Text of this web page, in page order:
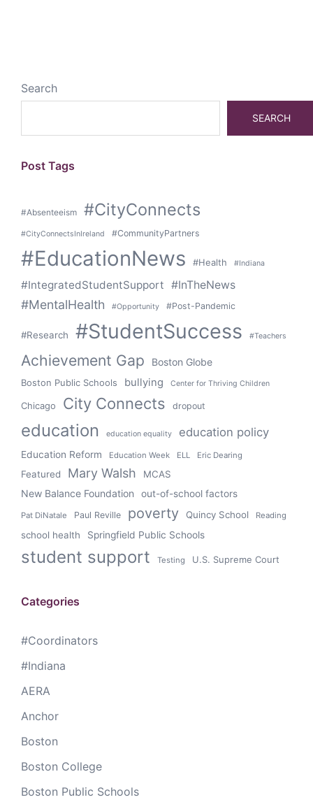
Search
SEARCH
Post Tags
#Absenteeism #CityConnects
#CityConnectsInIreland #CommunityPartners
#EducationNews #Health #Indiana
#IntegratedStudentSupport #InTheNews
#MentalHealth #Opportunity #Post-Pandemic
#Research #StudentSuccess #Teachers
Achievement Gap Boston Globe
Boston Public Schools bullying Center for Thriving Children
Chicago City Connects dropout
education education equality education policy
Education Reform Education Week ELL Eric Dearing
Featured Mary Walsh MCAS
New Balance Foundation out-of-school factors
Pat DiNatale Paul Reville poverty Quincy School Reading
school health Springfield Public Schools
student support Testing U.S. Supreme Court
Categories
#Coordinators
#Indiana
AERA
Anchor
Boston
Boston College
Boston Public Schools